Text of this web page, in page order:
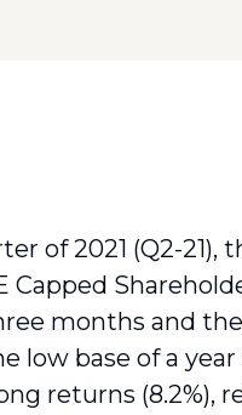
of 2021 (Q2-21),
Capped
months and
low base of a
returns (8.2%),